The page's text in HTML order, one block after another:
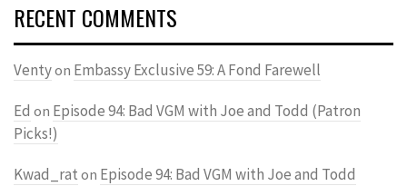
RECENT COMMENTS
Ventyon Embassy Exclusive 59: A Fond Farewell
Ed on Episode 94: Bad VGM with Joe and Todd (Patron
Picks!)
Kwad_rat on Episode 94: Bad VGM with Joe and Todd